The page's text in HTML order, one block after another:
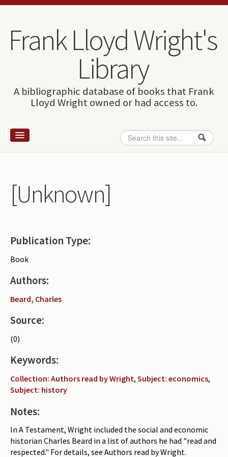
Skip to content
Skip to navigation
Frank Lloyd Wright's
Library
A bibliographic database of books that Frank
Lloyd Wright owned or had access to.
Search form
Search
Wright and books
How to use this site
Periodicals
Collections of books
Authors read by Wright
About the project
Photograph of Wright and books
Contact
[Unknown]
Publication Type:
Book
Authors:
Beard, Charles
Source:
(0)
Keywords:
Collection: Authors read by Wright, Subject: economics,
Subject: history
Notes:
In A Testament, Wright included the social and economic
historian Charles Beard in a list of authors he had "read and
respected." For details, see Authors read by Wright.